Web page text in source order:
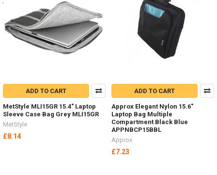
ADD TO CART
MetStyle MLI15GR 15.4" Laptop
Sleeve Case Bag Grey MLI15GR
MetStyle
£8.14
ADD TO CART
Approx Elegant Nylon 15.6"
Laptop Bag Multiple
Compartment Black Blue
APPNBCP15BBL
Approx
£7.23